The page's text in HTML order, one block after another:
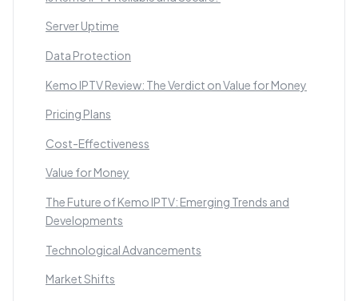
Server Uptime
Data Protection
Kemo IPTV Review: The Verdict on Value for Money
Pricing Plans
Cost-Effectiveness
Value for Money
The Future of Kemo IPTV: Emerging Trends and
Developments
Technological Advancements
Market Shifts